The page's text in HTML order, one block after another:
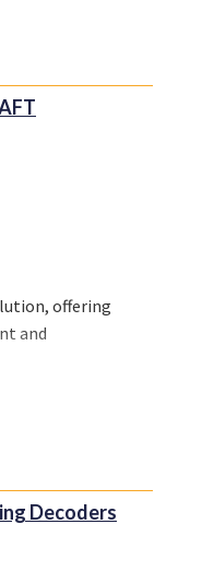
its core—
and
to meet the
offering
and
upload under
events
in 3G/4G
Decoders